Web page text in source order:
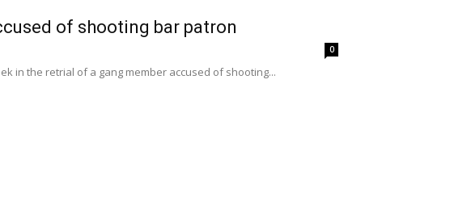
of shooting bar patron
0
in the retrial of a gang member accused of shooting...